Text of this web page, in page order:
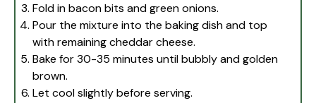
Fold in bacon bits and green onions.
Pour the mixture into the baking dish and top
with remaining cheddar cheese.
Bake for 30-35 minutes until bubbly and golden
brown.
Let cool slightly before serving.